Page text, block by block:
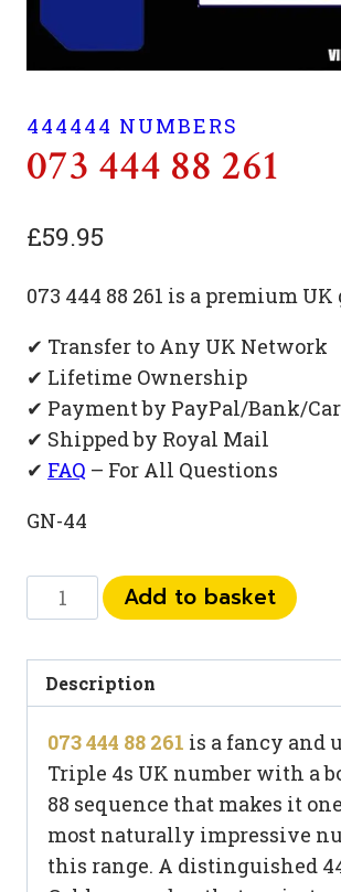
444444 NUMBERS
073 444 88 261
£59.95
073 444 88 261 is a premium
✔ Transfer to Any UK Network
✔ Lifetime Ownership
✔ Payment by PayPal/Bank/
✔ Shipped by Royal Mail
✔ FAQ – For All Questions
GN-44
444
261
quantity
Add to basket
Description
073 444 88 261 is a fancy and
Triple 4s UK number with a
88 sequence that makes it
most naturally impressive
this range. A distinguished